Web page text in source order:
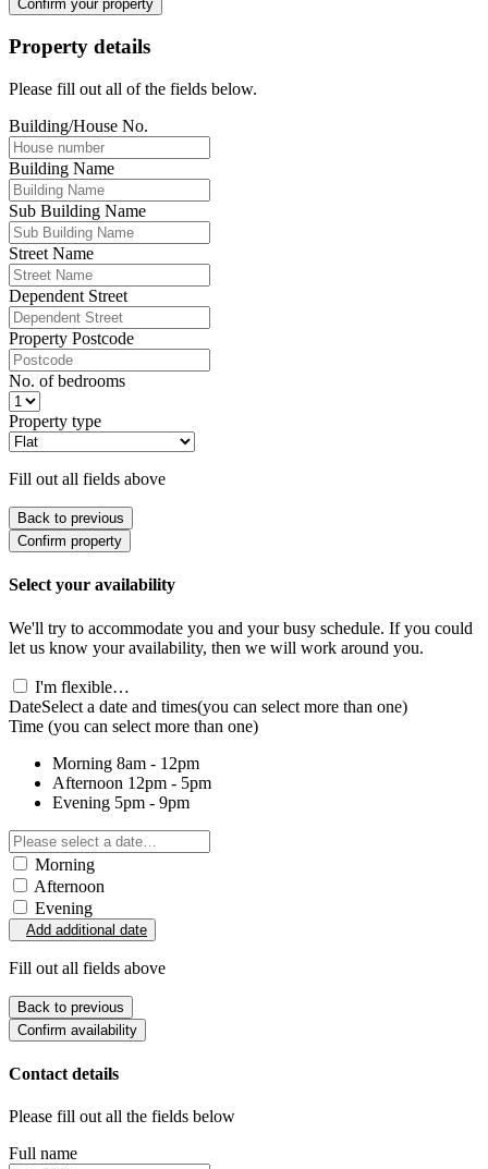
Confirm your property
Property details
Please fill out all of the fields below.
Building/House No.
Building Name
Sub Building Name
Street Name
Dependent Street
Property Postcode
No. of bedrooms
Property type
Fill out all fields above
Back to previous
Confirm property
Select your availability
We'll try to accommodate you and your busy schedule. If you could
let us know your availability, then we will work around you.
I'm flexible…
DateSelect a date and times(you can select more than one)
Time (you can select more than one)
Morning 8am - 12pm
Afternoon 12pm - 5pm
Evening 5pm - 9pm
Morning
Afternoon
Evening
Add additional date
Fill out all fields above
Back to previous
Confirm availability
Contact details
Please fill out all the fields below
Full name